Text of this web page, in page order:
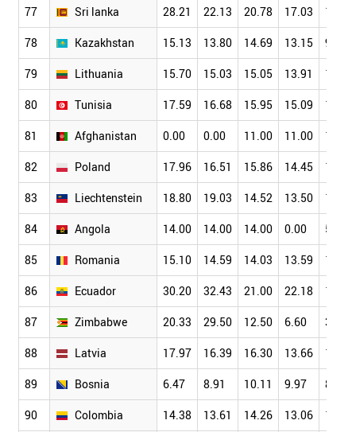
77 Sri lanka 28.21 22.13 20.78 17.03 14.94
78 Kazakhstan 15.13 13.80 14.69 13.15 9.69
79 Lithuania 15.70 15.03 15.05 13.91 12.00
80 Tunisia 17.59 16.68 15.95 15.09 13.41
81 Afghanistan 0.00 0.00 11.00 11.00 11.00
82 Poland 17.96 16.51 15.86 14.45 13.06
83 Liechtenstein 18.80 19.03 14.52 13.50 12.48
84 Angola 14.00 14.00 14.00 0.00 5.00
85 Romania 15.10 14.59 14.03 13.59 12.15
86 Ecuador 30.20 32.43 21.00 22.18 19.81
87 Zimbabwe 20.33 29.50 12.50 6.60 3.54
88 Latvia 17.97 16.39 16.30 13.66 11.88
89 Bosnia 6.47 8.91 10.11 9.97 8.76
90 Colombia 14.38 13.61 14.26 13.06 11.43